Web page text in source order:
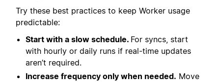
Try these best practices to keep Worker usage
predictable:
Start with a slow schedule. For syncs, start
with hourly or daily runs if real-time updates
aren’t required.
Increase frequency only when needed. Move